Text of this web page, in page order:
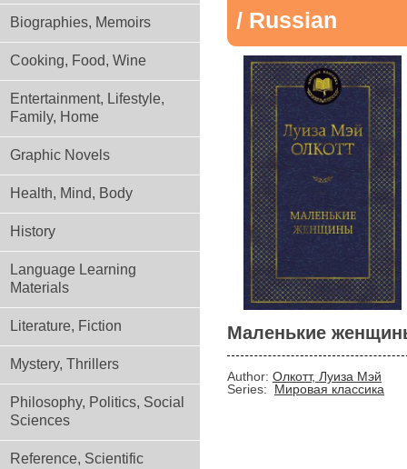
Biographies, Memoirs
Cooking, Food, Wine
Entertainment, Lifestyle,
Family, Home
Graphic Novels
Health, Mind, Body
History
Language Learning
Materials
Literature, Fiction
Mystery, Thrillers
Philosophy, Politics, Social
Sciences
Reference, Scientific
/ Russian
Маленькие
Author: Олкотт, Луиза Мэй
Series:
Мировая классика